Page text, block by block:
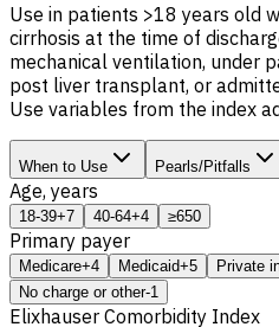
Use in patients >18 years old
cirrhosis at the time of
mechanical ventilation, under
post liver transplant, or
Use variables from the index
When to Use Pearls/Pitfalls
Age, years
18-39+7 40-64+4 ≥650
Primary payer
Medicare+4 Medicaid+5 Private
No charge or other-1
Elixhauser Comorbidity Index